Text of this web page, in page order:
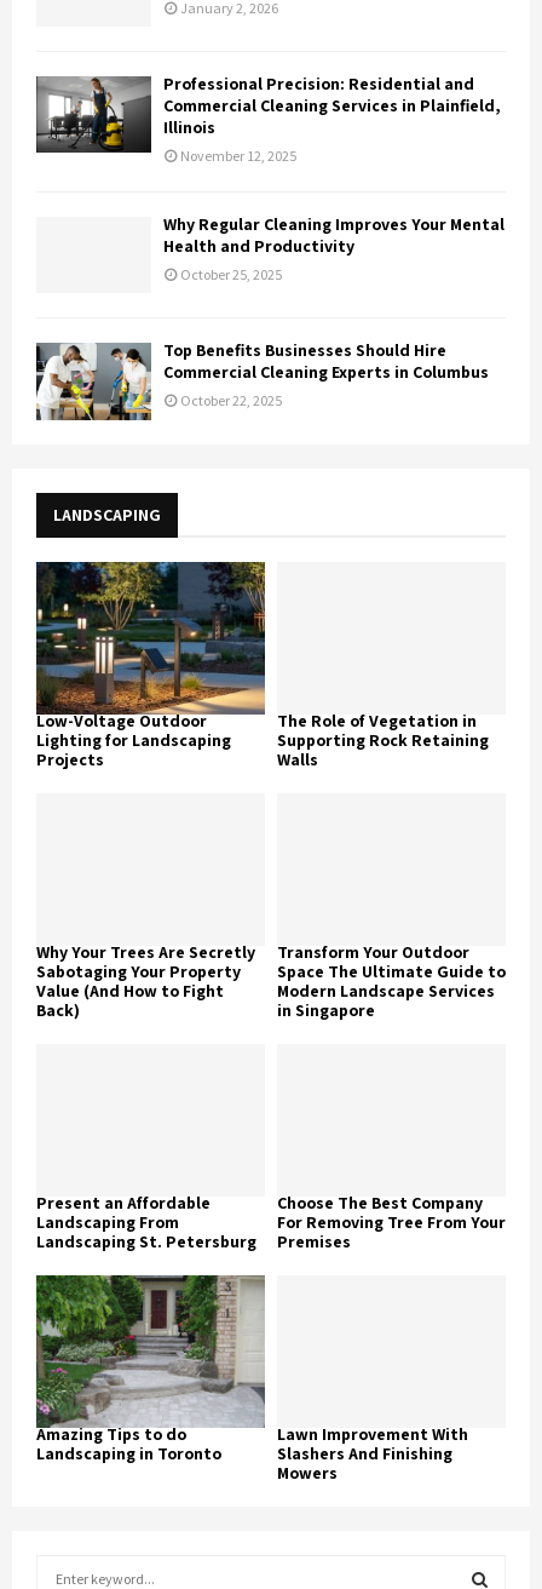
January 2, 2026
Professional Precision: Residential and
Commercial Cleaning Services in Plainfield,
Illinois
November 12, 2025
Why Regular Cleaning Improves Your Mental
Health and Productivity
October 25, 2025
Top Benefits Businesses Should Hire
Commercial Cleaning Experts in Columbus
October 22, 2025
LANDSCAPING
Low-Voltage Outdoor
Lighting for Landscaping
Projects
The Role of Vegetation in
Supporting Rock Retaining
Walls
Why Your Trees Are Secretly
Sabotaging Your Property
Value (And How to Fight
Back)
Transform Your Outdoor
Space The Ultimate Guide to
Modern Landscape Services
in Singapore
Present an Affordable
Landscaping From
Landscaping St. Petersburg
Choose The Best Company
For Removing Tree From Your
Premises
Amazing Tips to do
Landscaping in Toronto
Lawn Improvement With
Slashers And Finishing
Mowers